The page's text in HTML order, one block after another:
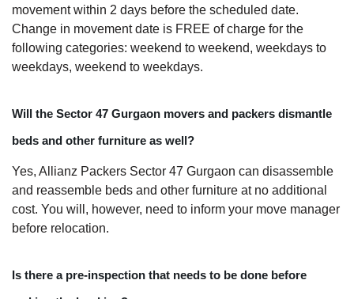
movement within 2 days before the scheduled date.
Change in movement date is FREE of charge for the
following categories: weekend to weekend, weekdays to
weekdays, weekend to weekdays.
Will the Sector 47 Gurgaon movers and packers dismantle
beds and other furniture as well?
Yes, Allianz Packers Sector 47 Gurgaon can disassemble
and reassemble beds and other furniture at no additional
cost. You will, however, need to inform your move manager
before relocation.
Is there a pre-inspection that needs to be done before